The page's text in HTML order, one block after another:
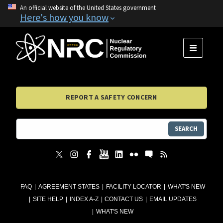
An official website of the United States government
Here's how you know
FAQ AGREEMENT STATES FACILITY LOCATOR
WHAT'S NEW
SITE HELP
INDEX A-Z CONTACT US
EMAIL UPDATES
WHAT'S NEW
MENU
REPORT A SAFETY CONCERN
SEARCH